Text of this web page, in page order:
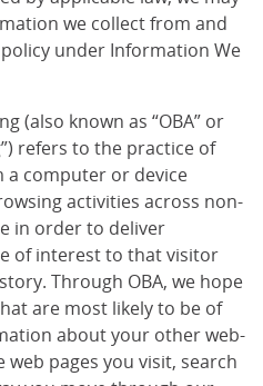
we collect from and
under Information We
(also known as “OBA” or
refers to the practice of
computer or device
activities across non-
in order to deliver
of interest to that visitor
Through OBA, we hope
are most likely to be of
about your other web-
pages you visit, search